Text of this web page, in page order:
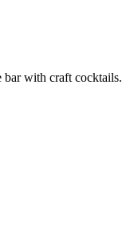
bar with craft cocktails.